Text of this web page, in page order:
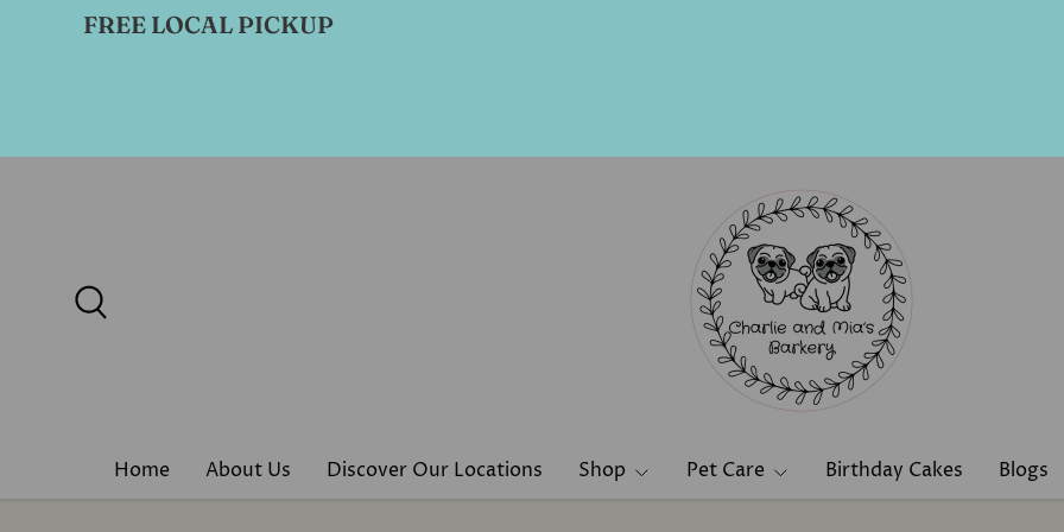
FREE LOCAL PICKUP
Home About Us Discover Our Locations Shop Pet Care Birthday Cakes Blogs